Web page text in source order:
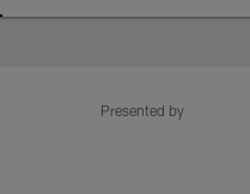
Presented by